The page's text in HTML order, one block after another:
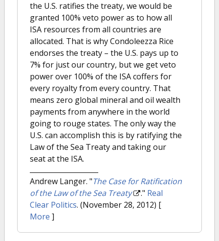
the U.S. ratifies the treaty, we would be
granted 100% veto power as to how all
ISA resources from all countries are
allocated. That is why Condoleezza Rice
endorses the treaty – the U.S. pays up to
7% for just our country, but we get veto
power over 100% of the ISA coffers for
every royalty from every country. That
means zero global mineral and oil wealth
payments from anywhere in the world
going to rouge states. The only way the
U.S. can accomplish this is by ratifying the
Law of the Sea Treaty and taking our
seat at the ISA.
Andrew Langer. "The Case for Ratification
of the Law of the Sea Treaty
." Real
Clear Politics. (November 28, 2012) [
More ]